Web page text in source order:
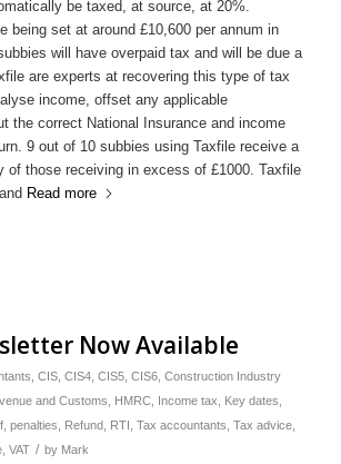
be taxed, at source, at 20%.
being set at around £10,600 per annum in
will have overpaid tax and will be due a
are experts at recovering this type of tax
income, offset any applicable
the correct National Insurance and income
9 out of 10 subbies using Taxfile receive a
of those receiving in excess of £1000. Taxfile
Read more
Now Available
CIS CIS4 CIS5 CIS6 Construction Industry
and Customs HMRC Income tax Key dates
penalties Refund RTI Tax accountants Tax advice
VAT / by Mark